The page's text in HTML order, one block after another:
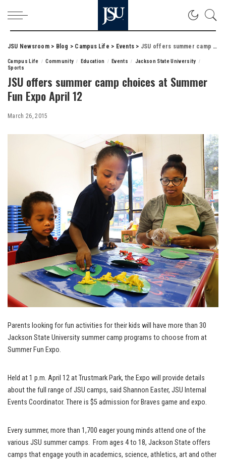
JSU Newsroom> Blog > Campus Life > Events > JSU offers summer camp choices at Summer Fun Expo April 12
Campus Life Community Education Events
Jackson State University
Sports
JSU offers summer camp choices at Summer
Fun Expo April 12
March 26, 2015
Parents looking for fun activities for their kids will have more than 30
Jackson State University summer camp programs to choose from at
Summer Fun Expo.
Held at 1 p.m. April 12 at Trustmark Park, the Expo will provide details
about the full range of JSU camps, said Shannon Easter, JSU Internal
Events Coordinator. There is $5 admission for Braves game and expo.
Every summer, more than 1,700 eager young minds attend one of the
various JSU summer camps. From ages 4 to 18, Jackson State offers
camps that engage youth in academics, science, athletics, art and other